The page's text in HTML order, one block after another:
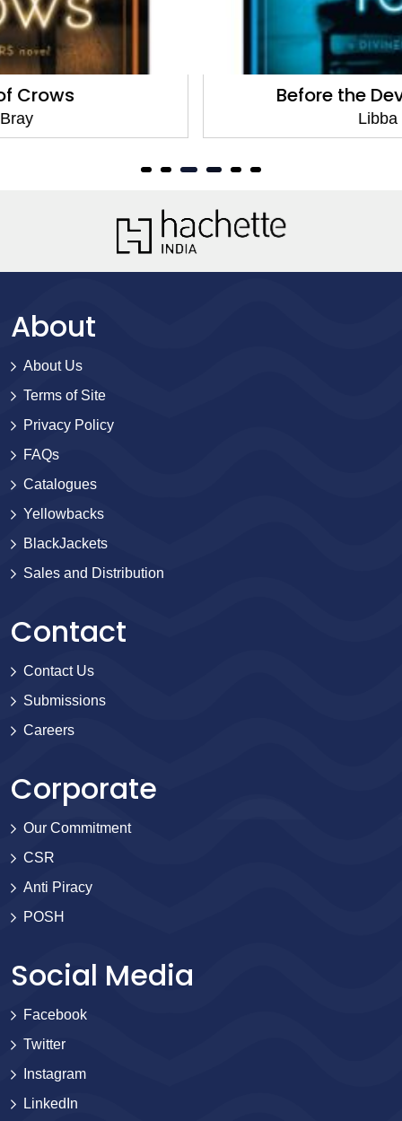
Before the Devil Breaks You
About
About Us
Terms of Site
Privacy Policy
FAQs
Catalogues
Yellowbacks
BlackJackets
Sales and Distribution
Contact
Contact Us
Submissions
Careers
Corporate
Our Commitment
CSR
Anti Piracy
POSH
Social Media
Facebook
Twitter
Instagram
LinkedIn